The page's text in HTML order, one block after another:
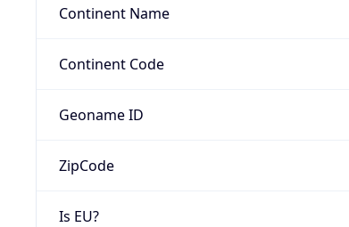
Continent Name
Continent Code
Geoname ID
ZipCode
Is EU?